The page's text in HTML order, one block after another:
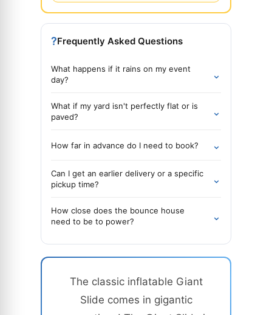
?Frequently Asked Questions
What happens if it rains on my event
day?
⌄
What if my yard isn't perfectly flat or is
paved?
⌄
How far in advance do I need to book? ⌄
Can I get an earlier delivery or a specific
pickup time?
⌄
How close does the bounce house
need to be to power?
⌄
The classic inflatable Giant
Slide comes in gigantic